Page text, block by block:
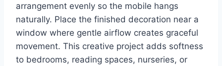
arrangement evenly so the mobile hangs
naturally. Place the finished decoration near a
window where gentle airflow creates graceful
movement. This creative project adds softness
to bedrooms, reading spaces, nurseries, or